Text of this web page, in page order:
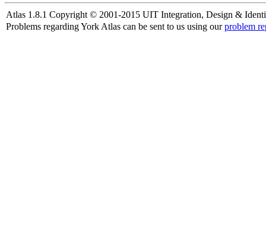
Atlas 1.8.1 Copyright © 2001-2015 UIT Integration, Design &
Problems regarding York Atlas can be sent to us using ourproblem